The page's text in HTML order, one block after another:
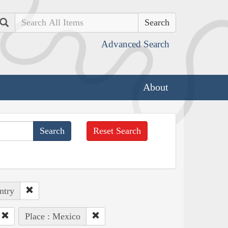
Search
Advanced Search
About
Reset Search
Place : Mexico